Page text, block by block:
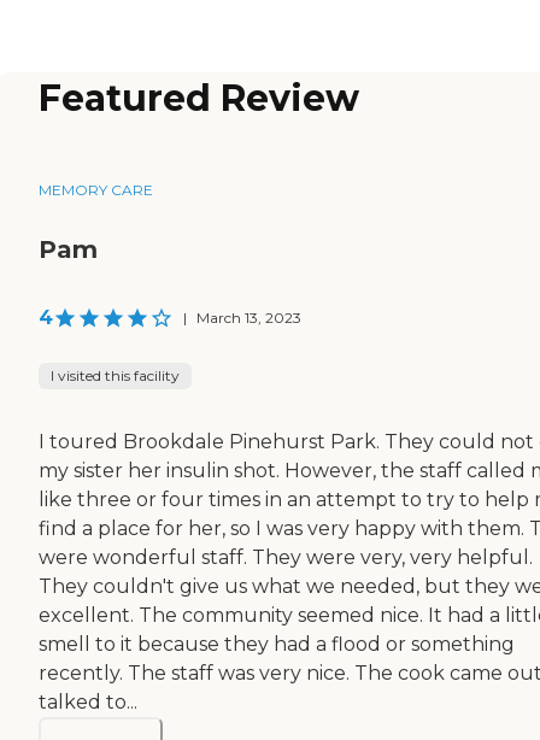
Featured Review
MEMORY CARE
Pam
4 | March 13, 2023
I visited this facility
I toured Brookdale Pinehurst Park. They could not
my sister her insulin shot. However, the staff called
like three or four times in an attempt to try to help
find a place for her, so I was very happy with them.
were wonderful staff. They were very, very helpful.
They couldn't give us what we needed, but they
excellent. The community seemed nice. It had a
smell to it because they had a flood or something
recently. The staff was very nice. The cook came
talked to...